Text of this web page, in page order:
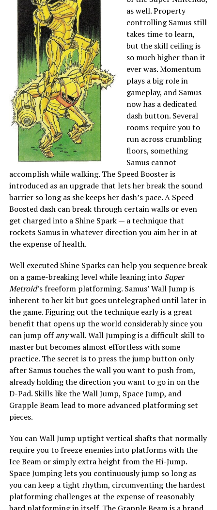
as well. Property
controlling Samus still
takes time to learn,
but the skill ceiling is
so much higher than it
ever was. Momentum
plays a big role in
gameplay, and Samus
now has a dedicated
dash button. Several
rooms require you to
run across crumbling
floors, something
Samus cannot
accomplish while walking. The Speed Booster is
introduced as an upgrade that lets her break the sound
barrier so long as she keeps her dash’s pace. A Speed
Boosted dash can break through certain walls or even
get charged into a Shine Spark — a technique that
rockets Samus in whatever direction you aim her in at
the expense of health.
Well executed Shine Sparks can help you sequence break
on a game-breaking level while leaning into Super
Metroid’s freeform platforming. Samus’ Wall Jump is
inherent to her kit but goes untelegraphed until later in
the game. Figuring out the technique early is a great
benefit that opens up the world considerably since you
can jump offanywall. Wall Jumping is a difficult skill to
master but becomes almost effortless with some
practice. The secret is to press the jump button only
after Samus touches the wall you want to push from,
already holding the direction you want to go in on the
D-Pad. Skills like the Wall Jump, Space Jump, and
Grapple Beam lead to more advanced platforming set
pieces.
You can Wall Jump uptight vertical shafts that normally
require you to freeze enemies into platforms with the
Ice Beam or simply extra height from the Hi-Jump.
Space Jumping lets you continuously jump so long as
you can keep a tight rhythm, circumventing the hardest
platforming challenges at the expense of reasonably